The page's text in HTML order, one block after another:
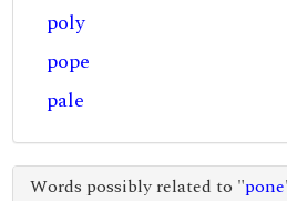
poly
pope
pale
Words possibly related to "pone